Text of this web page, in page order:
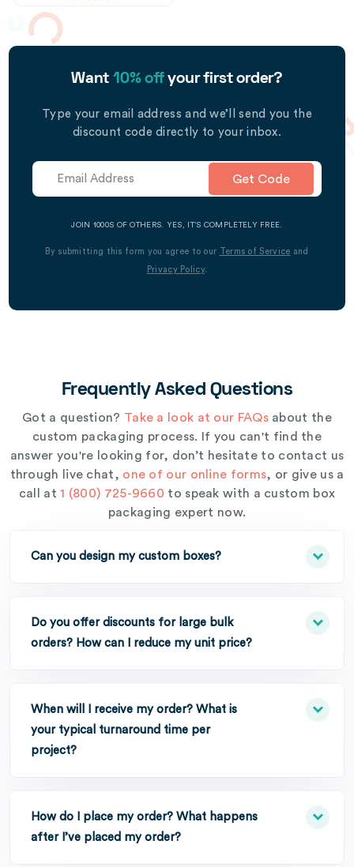
Want 10% offyour first order?
Type your email address and we’ll send you the
discount code directly to your inbox.
Get Code
JOIN 1000S OF OTHERS. YES, IT’S COMPLETELY FREE.
By submitting this form you agree to our Terms of Service and
Privacy Policy.
Frequently Asked Questions
Got a question? Take a look at our FAQsabout the
custom packaging process. If you can't find the
answer you're looking for, don’t hesitate to contact us
through live chat, one of our online forms, or give us a
call at1 (800) 725-9660 to speak with a custom box
packaging expert now.
Can you design my custom boxes?
Do you offer discounts for large bulk
orders? How can I reduce my unit price?
When will I receive my order? What is
your typical turnaround time per
project?
How do I place my order? What happens
after I’ve placed my order?